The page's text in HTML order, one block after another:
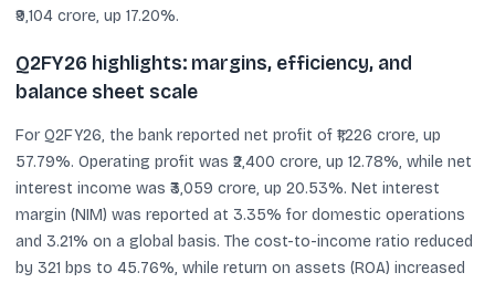
₹9,104 crore, up 17.20%.
Q2FY26 highlights: margins, efficiency, and
balance sheet scale
For Q2FY26, the bank reported net profit of ₹1,226 crore, up
57.79%. Operating profit was ₹2,400 crore, up 12.78%, while net
interest income was ₹3,059 crore, up 20.53%. Net interest
margin (NIM) was reported at 3.35% for domestic operations
and 3.21% on a global basis. The cost-to-income ratio reduced
by 321 bps to 45.76%, while return on assets (ROA) increased